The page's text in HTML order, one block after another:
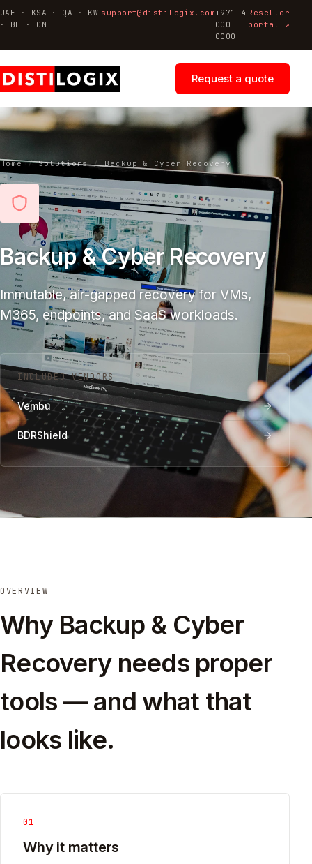
UAE · KSA · QA · KW
· BH · OM
support@distilogix.com+971 4
000
0000
Reseller
portal ↗
Request a quote
Home / Solutions / Backup & Cyber Recovery
Backup & Cyber Recovery
Immutable, air-gapped recovery for VMs,
M365, endpoints, and SaaS workloads.
INCLUDED VENDORS
Vembu
BDRShield
OVERVIEW
Why Backup & Cyber
Recovery needs proper
tools — and what that
looks like.
01
Why it matters